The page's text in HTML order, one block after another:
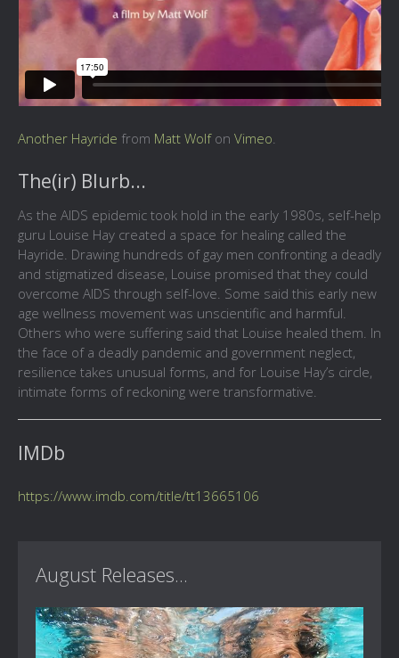
Another Hayride from Matt Wolfon Vimeo.
The(ir) Blurb...
As the AIDS epidemic took hold in the early 1980s, self-help
guru Louise Hay created a space for healing called the
Hayride. Drawing hundreds of gay men confronting a deadly
and stigmatized disease, Louise promised that they could
overcome AIDS through self-love. Some said this early new
age wellness movement was unscientific and harmful.
Others who were suffering said that Louise healed them. In
the face of a deadly pandemic and government neglect,
resilience takes unusual forms, and for Louise Hay’s circle,
intimate forms of reckoning were transformative.
IMDb
https://www.imdb.com/title/tt13665106
August Releases...